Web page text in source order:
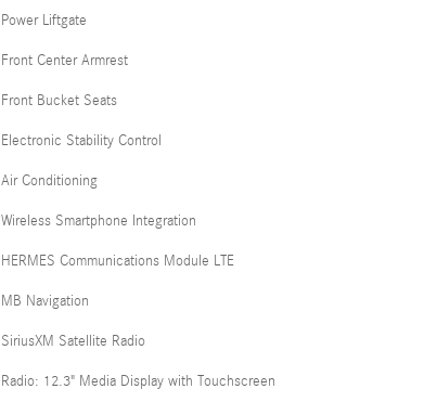
Power Liftgate
Front Center Armrest
Front Bucket Seats
Electronic Stability Control
Air Conditioning
Wireless Smartphone Integration
HERMES Communications Module LTE
MB Navigation
SiriusXM Satellite Radio
Radio: 12.3" Media Display with Touchscreen